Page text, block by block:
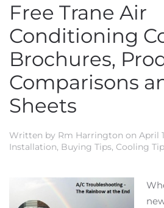
Free Trane Air
Conditioning
Brochures,
Comparisons
Sheets
Written by Rm Harrington on April
Installation, Buying Tips, Cooling